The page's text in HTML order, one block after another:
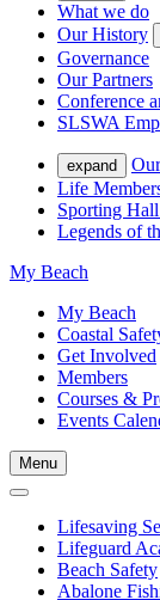
What we do
Our History
Governance
Our Partners
Conference
SLSWA
expand
Life
Sporting
Legends of
My Beach
My Beach
Coastal
Get Involved
Members
Courses &
Events
Menu
Lifesaving
Lifeguard
Beach Safety
Abalone